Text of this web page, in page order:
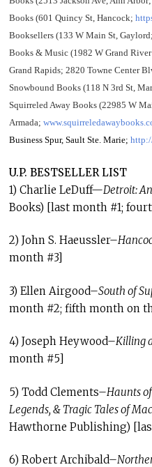
Books (601 Quincy St, Hancock;
Booksellers (133 W Main St, Gaylord;
Books & Music (1982 W Grand
Grand Rapids; 2820 Towne Center
Snowbound Books (118 N 3rd St,
Squirreled Away Books (22985 W
Armada;
Business Spur, Sault Ste. Marie;
U.P. BESTSELLER LIST
1) Charlie LeDuff—Detroit:
Books) [last month #1;
2) John S. Haeussler–
month #3]
3) Ellen Airgood–South of
month #2; fifth month on
4) Joseph Heywood–Killing
month #5]
5) Todd Clements–Haunts
Legends, & Tragic Tales of
Hawthorne Publishing)
6) Robert Archibald–